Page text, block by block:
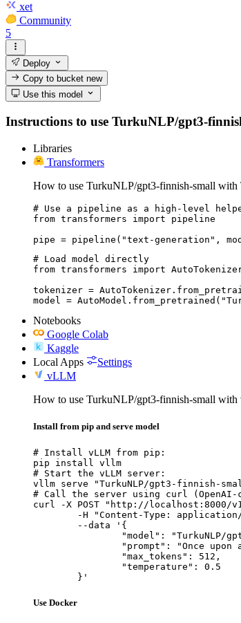
xet
Community
5
Deploy
Copy to bucketnew
Use this model
Instructions to use TurkuNLP/gpt3-
Libraries
Transformers
How to use TurkuNLP/gpt3-finnish-small with
# Use a pipeline as a high-level
from transformers import pipeline
pipe = pipeline("text-generation",
# Load model directly
from transformers import
tokenizer =
model =
Notebooks
Google Colab
Kaggle
Local Apps
Settings
vLLM
How to use TurkuNLP/gpt3-finnish-small
Install from pip and serve model
# Install vLLM from pip:
pip install vllm
# Start the vLLM server:
vllm serve "TurkuNLP/gpt3-finnish-
# Call the server using curl (OpenAI-
curl -X POST "http://localhost:8000/
	}'
Use Docker